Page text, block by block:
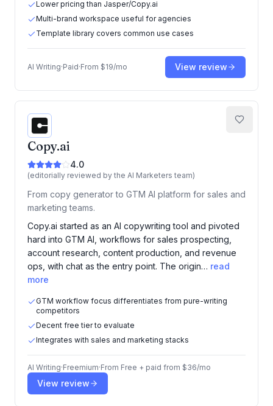
Lower pricing than Jasper/Copy.ai
Multi-brand workspace useful for agencies
Template library covers common use cases
AI Writing·Paid·From $19/mo View review
Copy.ai
4.0
(editorially reviewed by the AI Marketers team)
From copy generator to GTM AI platform for sales and
marketing teams.
Copy.ai started as an AI copywriting tool and pivoted
hard into GTM AI, workflows for sales prospecting,
account research, content production, and revenue
ops, with chat as the entry point. The origin… read
more
GTM workflow focus differentiates from pure-writing
competitors
Decent free tier to evaluate
Integrates with sales and marketing stacks
AI Writing·Freemium·From Free + paid from $36/mo
View review